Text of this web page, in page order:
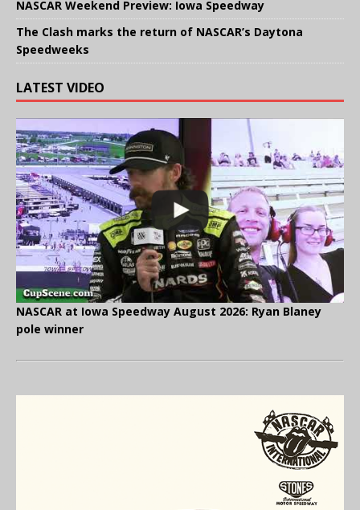
NASCAR Weekend Preview: Iowa Speedway
The Clash marks the return of NASCAR’s Daytona
Speedweeks
LATEST VIDEO
NASCAR at Iowa Speedway August 2026: Ryan Blaney
pole winner